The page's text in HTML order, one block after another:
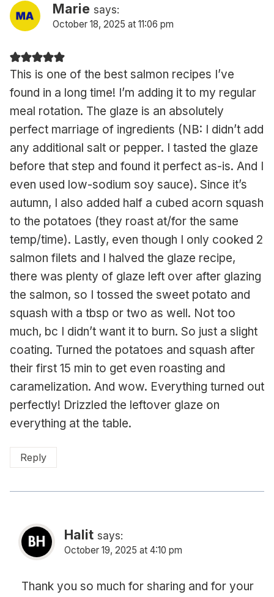
Marie says:
October 18, 2025 at 11:06 pm
This is one of the best salmon recipes I’ve
found in a long time! I’m adding it to my regular
meal rotation. The glaze is an absolutely
perfect marriage of ingredients (NB: I didn’t add
any additional salt or pepper. I tasted the glaze
before that step and found it perfect as-is. And I
even used low-sodium soy sauce). Since it’s
autumn, I also added half a cubed acorn squash
to the potatoes (they roast at/for the same
temp/time). Lastly, even though I only cooked 2
salmon filets and I halved the glaze recipe,
there was plenty of glaze left over after glazing
the salmon, so I tossed the sweet potato and
squash with a tbsp or two as well. Not too
much, bc I didn’t want it to burn. So just a slight
coating. Turned the potatoes and squash after
their first 15 min to get even roasting and
caramelization. And wow. Everything turned out
perfectly! Drizzled the leftover glaze on
everything at the table.
Reply
Halit says:
October 19, 2025 at 4:10 pm
Thank you so much for sharing and for your